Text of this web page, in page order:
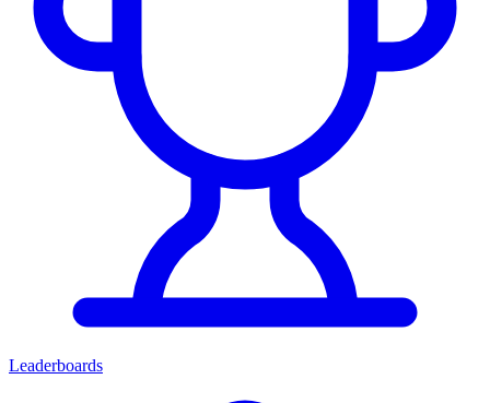
Leaderboards